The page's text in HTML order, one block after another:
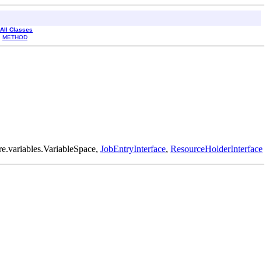
All Classes
METHOD
JobEntryInterface, ResourceHolderInterface